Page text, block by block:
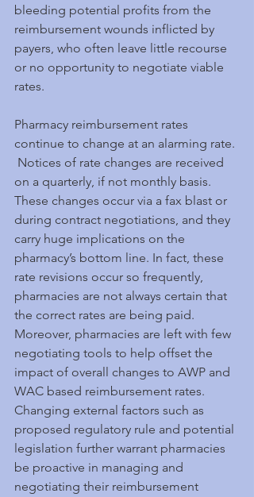
bleeding potential profits from the
reimbursement wounds inflicted by
payers, who often leave little recourse
or no opportunity to negotiate viable
rates.
Pharmacy reimbursement rates
continue to change at an alarming rate.
Notices of rate changes are received
on a quarterly, if not monthly basis.
These changes occur via a fax blast or
during contract negotiations, and they
carry huge implications on the
pharmacy’s bottom line. In fact, these
rate revisions occur so frequently,
pharmacies are not always certain that
the correct rates are being paid.
Moreover, pharmacies are left with few
negotiating tools to help offset the
impact of overall changes to AWP and
WAC based reimbursement rates.
Changing external factors such as
proposed regulatory rule and potential
legislation further warrant pharmacies
be proactive in managing and
negotiating their reimbursement